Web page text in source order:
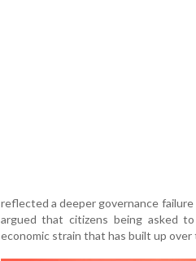
reflected a deeper governance
argued that citizens being asked
economic strain that has built up over